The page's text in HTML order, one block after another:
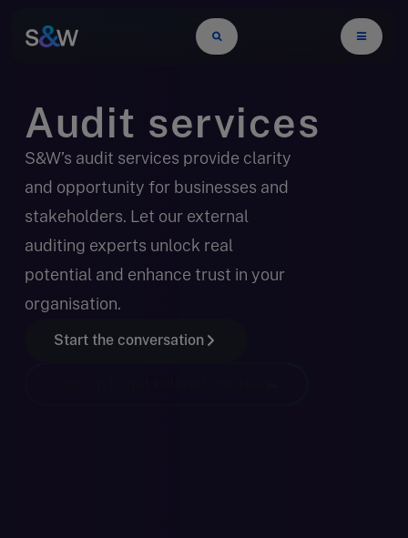
Audit services
S&W’s audit services provide clarity
and opportunity for businesses and
stakeholders. Let our external
auditing experts unlock real
potential and enhance trust in your
organisation.
Start the conversation